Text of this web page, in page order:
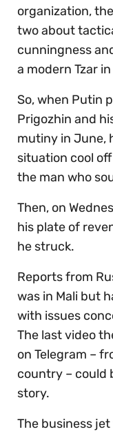
organization,
two about
cunningness
a modern Tzar
So, when Putin
Prigozhin and
mutiny in June,
situation cool
the man who
Then, on
his plate of
he struck.
Reports from
was in Mali but
with issues
The last video
on Telegram –
country – could
story.
The business